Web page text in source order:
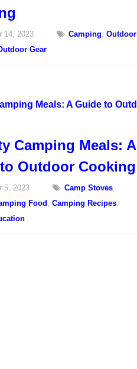
14, 2023 Camping ,Outdoor
Gear
Camping Meals: A
Outdoor Cooking
5, 2023 Camp Stoves
Food ,Camping Recipes